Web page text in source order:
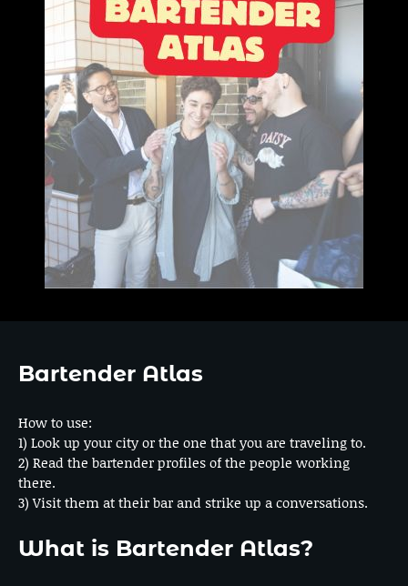
Bartender Atlas
How to use:
1) Look up your city or the one that you are traveling to.
2) Read the bartender profiles of the people working
there.
3) Visit them at their bar and strike up a conversations.
What is Bartender Atlas?